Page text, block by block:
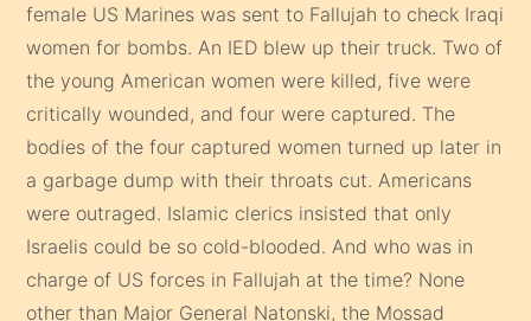
female US Marines was sent to Fallujah to check Iraqi
women for bombs. An IED blew up their truck. Two of
the young American women were killed, five were
critically wounded, and four were captured. The
bodies of the four captured women turned up later in
a garbage dump with their throats cut. Americans
were outraged. Islamic clerics insisted that only
Israelis could be so cold-blooded. And who was in
charge of US forces in Fallujah at the time? None
other than Major General Natonski, the Mossad